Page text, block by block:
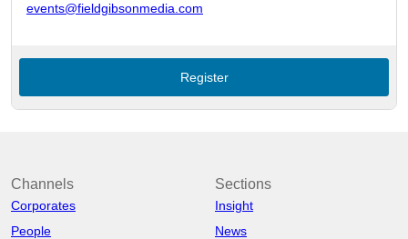
events@fieldgibsonmedia.com
Register
Channels
Corporates
People
Sections
Insight
News